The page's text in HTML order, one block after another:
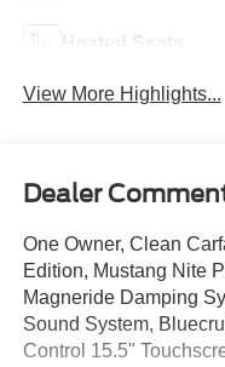
Heated Seats
View More Highlights...
Dealer
One Owner, Clean
Edition, Mustang Nite
Magneride Damping
Sound System,
Control 15.5"